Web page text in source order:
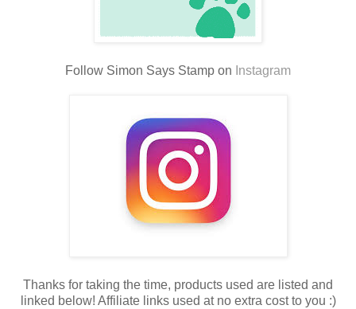
Follow Simon Says Stamp on Instagram
Thanks for taking the time, products used are listed and
linked below! Affiliate links used at no extra cost to you :)